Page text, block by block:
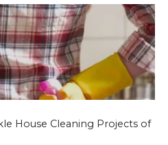
House Cleaning Projects of